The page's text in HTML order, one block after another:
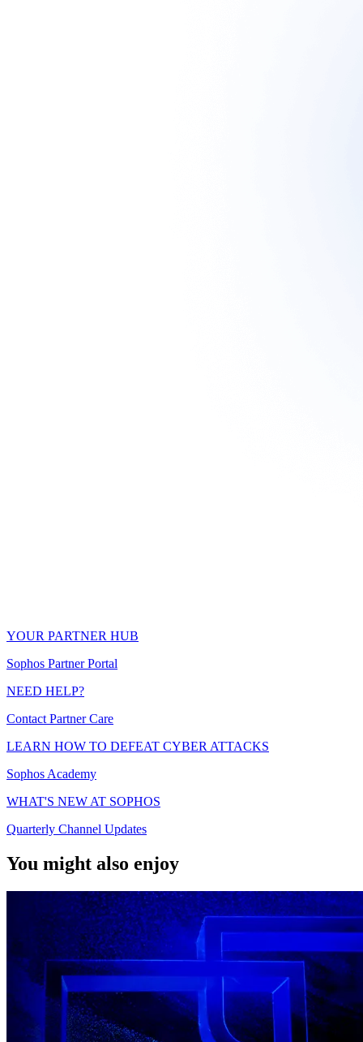
YOUR PARTNER HUB
Sophos Partner Portal
NEED HELP?
Contact Partner Care
LEARN HOW TO DEFEAT CYBER ATTACKS
Sophos Academy
WHAT'S NEW AT SOPHOS
Quarterly Channel Updates
You might also enjoy